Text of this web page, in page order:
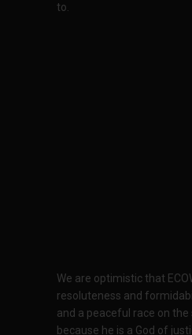
to.
We are optimistic that
resoluteness and
and a peaceful race on
because he is a God of